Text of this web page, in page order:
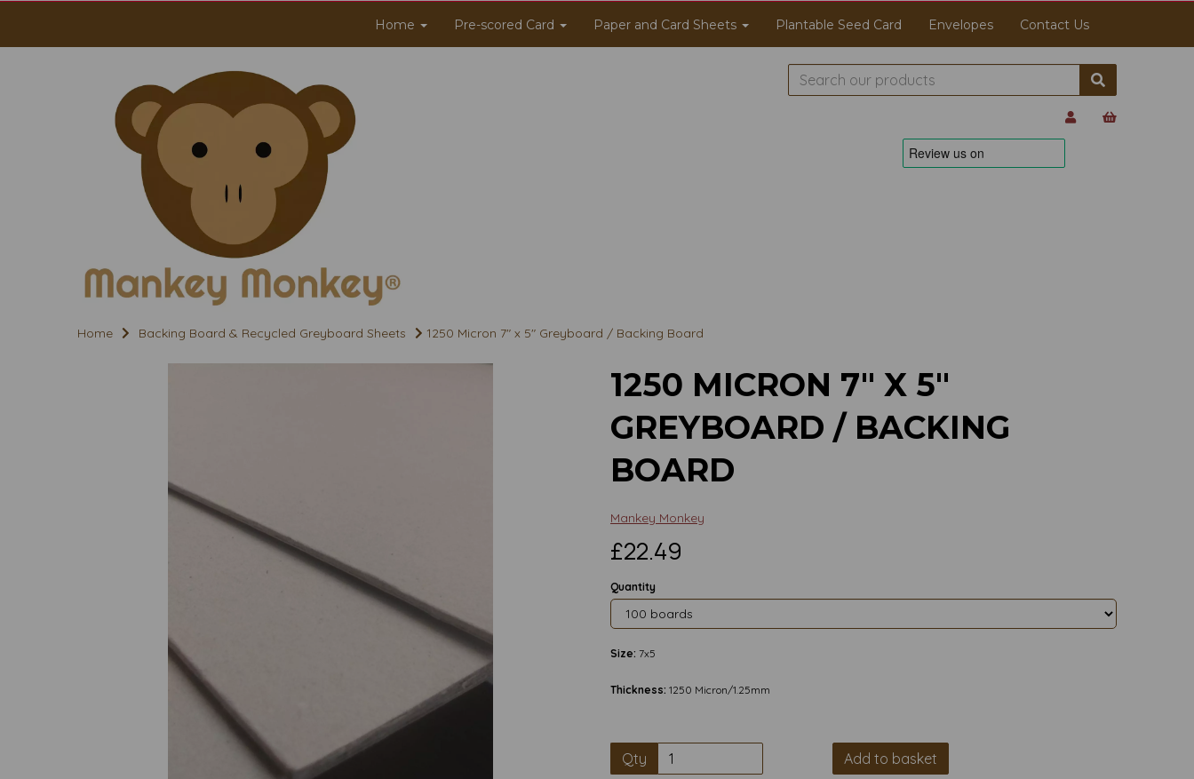
Home Pre-scored Card Paper and Card Sheets Plantable Seed Card Envelopes Contact Us
Home Backing Board & Recycled Greyboard Sheets 1250 Micron 7" x 5" Greyboard / Backing Board
1250 MICRON 7" X 5"
GREYBOARD / BACKING
BOARD
Mankey Monkey
£22.49
Quantity
Size: 7x5
Thickness: 1250 Micron/1.25mm
Qty Add to basket